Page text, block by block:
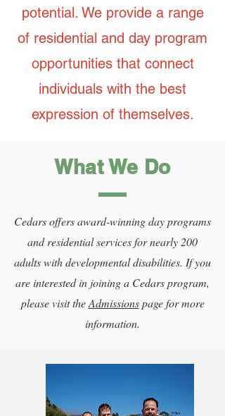
potential. We provide a range
of residential and day program
opportunities that connect
individuals with the best
expression of themselves.
What We Do
Cedars offers award-winning day programs
and residential services for nearly 200
adults with developmental disabilities. If you
are interested in joining a Cedars program,
please visit theAdmissionspage for more
information.